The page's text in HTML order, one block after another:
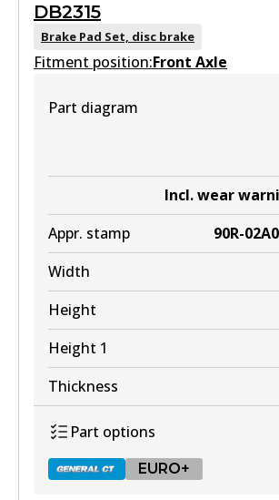
DB2315
Brake Pad Set, disc brake
Fitment position:Front Axle
Part diagram
Incl. wear
Appr. stamp
90R-
Width
Height
Height 1
Thickness
Part options
EURO+